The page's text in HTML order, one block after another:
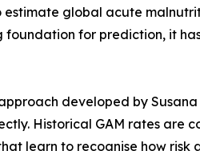
estimate global acute
for prediction, it
developed by
Historical GAM rates
learn to recognise how